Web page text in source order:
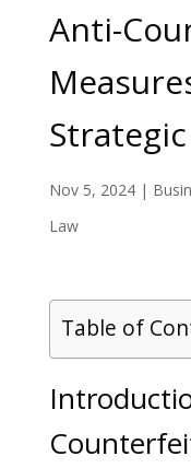
Anti-
Nov 5, 2024|
Law
Table of